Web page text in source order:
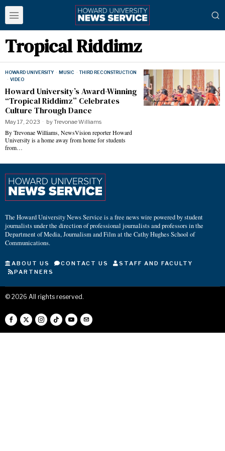
Tropical Riddimz
HOWARD UNIVERSITY · MUSIC · THIRD RECONSTRUCTION
· VIDEO
Howard University’s Award-Winning
“Tropical Riddimz” Celebrates
Culture Through Dance
May 17, 2023 byTrevonae Williams
By Trevonae Williams, NewsVision reporter Howard
University is a home away from home for students
from…
The Howard University News Service is a free news wire powered by student
journalists under the direction of professional journalists and professors in the
Department of Media, Journalism and Film at the Cathy Hughes School of
Communications.
ABOUT US CONTACT US
STAFF AND FACULTY
PARTNERS
© 2026 All rights reserved.